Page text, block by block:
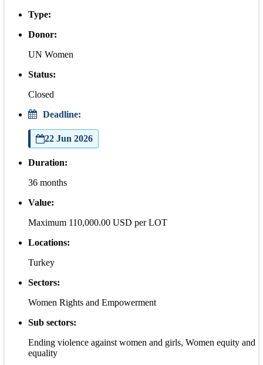
Type:
Donor:
UN Women
Status:
Closed
Deadline:
22 Jun 2026
Duration:
36 months
Value:
Maximum 110,000.00 USD per LOT
Locations:
Turkey
Sectors:
Women Rights and Empowerment
Sub sectors:
Ending violence against women and girls, Women equity and
equality